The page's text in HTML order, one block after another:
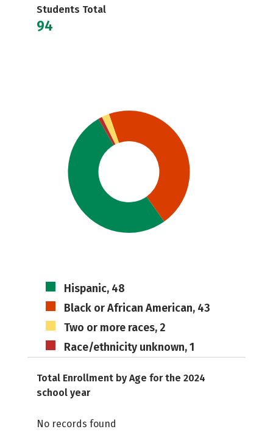
Students Total
94
Hispanic, 48
Black or African American, 43
Two or more races, 2
Race/ethnicity unknown, 1
Total Enrollment by Age for the 2024
school year
No records found